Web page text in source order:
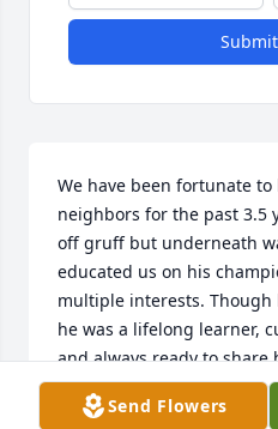
We have been fortunate
neighbors for the past 3.5
off gruff but underneath
educated us on his
multiple interests. Though
he was a lifelong learner,
and always ready to share
his family occupied his
regale us with 80 years of
Send Flowers